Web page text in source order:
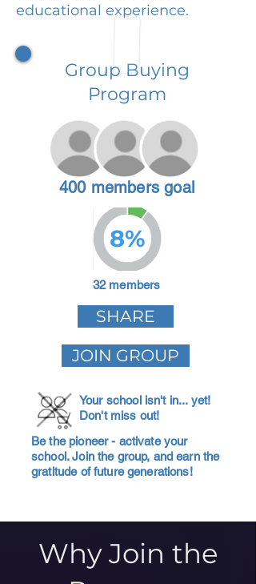
educational experience.
Group Buying
Program
400 members goal
8%
32 members
SHARE
JOIN GROUP
Your school isn't in... yet!
Don't miss out!
Be the pioneer - activate your
school. Join the group, and earn the
gratitude of future generations!
Why Join the